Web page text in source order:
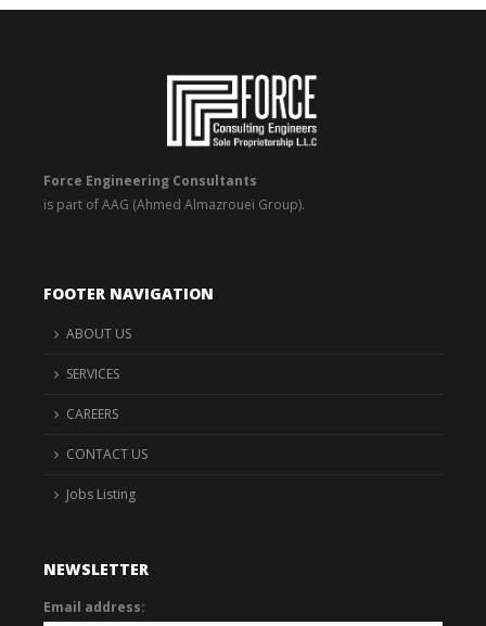
Force Engineering Consultants
is part of AAG (Ahmed Almazrouei Group).
FOOTER NAVIGATION
ABOUT US
SERVICES
CAREERS
CONTACT US
Jobs Listing
NEWSLETTER
Email address: